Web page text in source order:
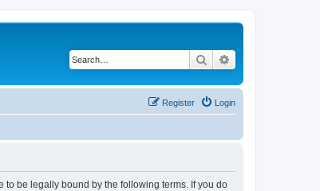
Search
Login
Register
to be legally bound by the following terms. If you do